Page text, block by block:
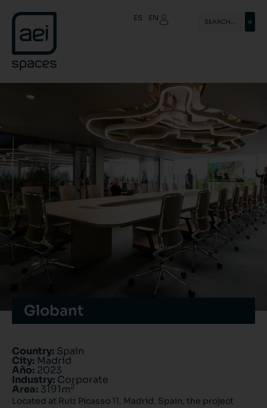
ES EN
Globant
Country: Spain
City: Madrid
Año: 2023
Industry: Corporate
Area: 3191m2
Located at Ruiz Picasso 11, Madrid, Spain, the project